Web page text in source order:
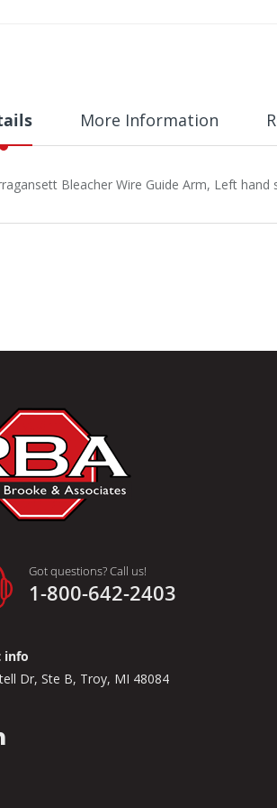
Bleacher Wire Guide Arm, Left hand
More Information
Got questions? Call us!
1-800-642-2403
info
Dr, Ste B, Troy, MI 48084